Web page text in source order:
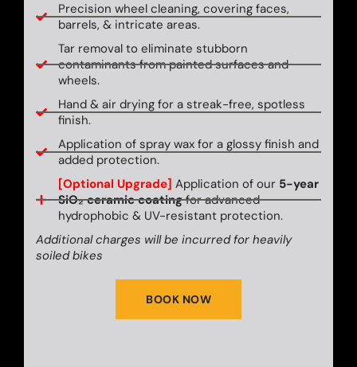
Precision wheel cleaning, covering faces,
barrels, & intricate areas.
Tar removal to eliminate stubborn
contaminants from painted surfaces and
wheels.
Hand & air drying for a streak-free, spotless
finish.
Application of spray wax for a glossy finish and
added protection.
[Optional Upgrade] Application of our 5-year
SiO₂ ceramic coatingfor advanced
hydrophobic & UV-resistant protection.
Additional charges will be incurred for heavily
soiled bikes
BOOK NOW